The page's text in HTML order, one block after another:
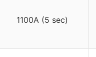
1100A (5 sec)